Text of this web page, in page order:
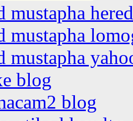
mustapha
mustapha
mustapha
blog
blog